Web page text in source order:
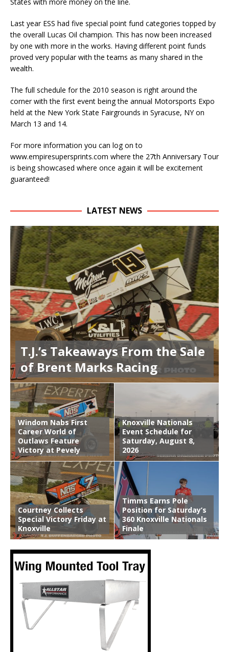
Last year ESS had five special point fund categories topped by
the overall Lucas Oil champion. This has now been increased
by one with more in the works. Having different point funds
proved very popular with the teams as many shared in the
wealth.
The full schedule for the 2010 season is right around the
corner with the first event being the annual Motorsports Expo
held at the New York State Fairgrounds in Syracuse, NY on
March 13 and 14.
For more information you can log on to
www.empiresupersprints.com where the 27th Anniversary Tour
is being showcased where once again it will be excitement
guaranteed!
LATEST NEWS
T.J.’s Takeaways From the Sale
of Brent Marks Racing
Windom Nabs First
Career World of
Outlaws Feature
Victory at Pevely
Knoxville Nationals
Event Schedule for
Saturday, August 8,
2026
Courtney Collects
Special Victory Friday at
Knoxville
Timms Earns Pole
Position for Saturday’s
360 Knoxville Nationals
Finale